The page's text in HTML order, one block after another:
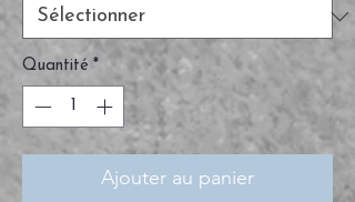
Quantité *
Ajouter au panier